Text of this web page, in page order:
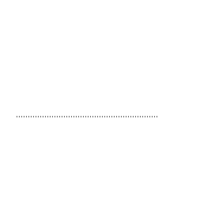
............................................................